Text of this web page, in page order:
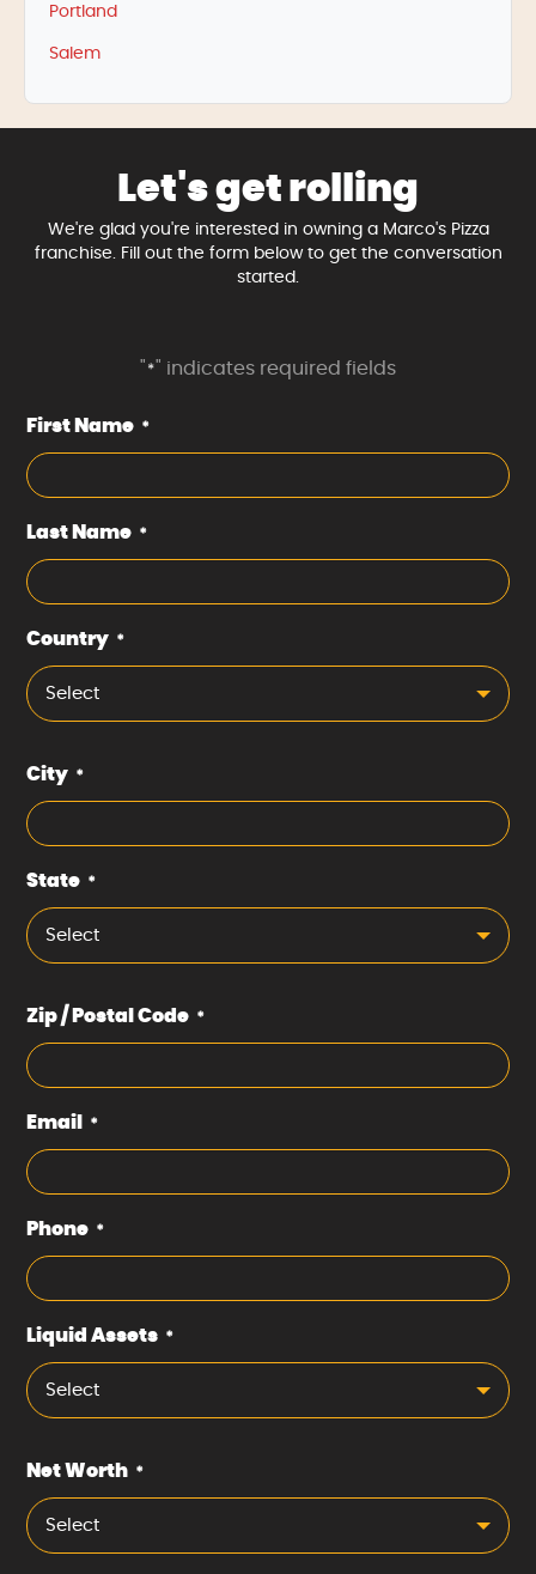
Portland
Salem
Let's get rolling
We're glad you're interested in owning a Marco's Pizza
franchise. Fill out the form below to get the conversation
started.
" *" indicates required fields
First Name *
Last Name *
Country *
Select
City *
State *
Select
Zip / Postal Code *
Email *
Phone *
Liquid Assets *
Select
Net Worth *
Select